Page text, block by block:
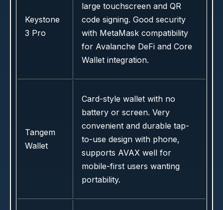
Keystone
3 Pro
large touchscreen and QR
code signing. Good security
with MetaMask compatibility
for Avalanche DeFi and Core
Wallet integration.
Tangem
Wallet
Card-style wallet with no
battery or screen. Very
convenient and durable tap-
to-use design with phone,
supports AVAX well for
mobile-first users wanting
portability.